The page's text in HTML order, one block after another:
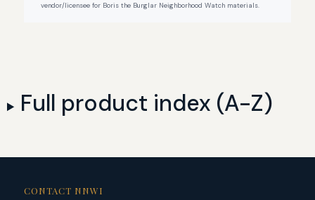
vendor/licensee for Boris the Burglar Neighborhood Watch materials.
Full product index (A-Z)
CONTACT NNWI